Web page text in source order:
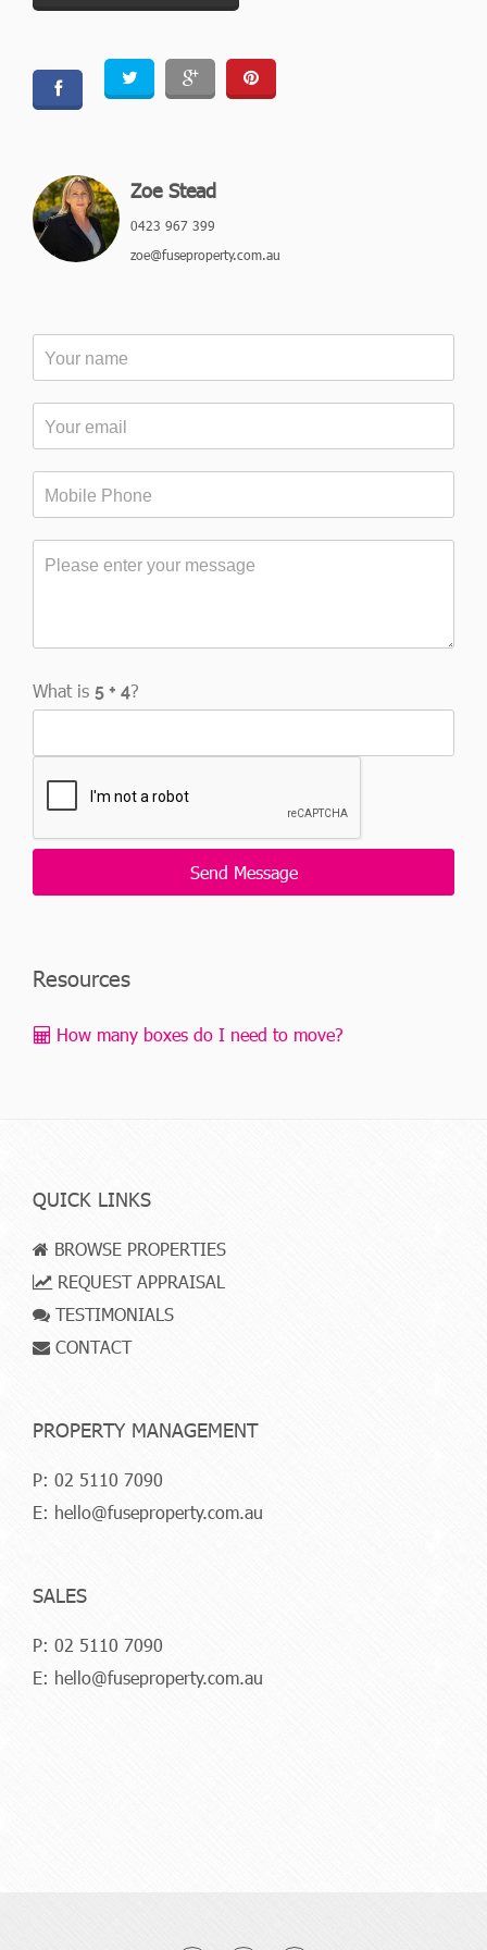
Zoe Stead
0423 967 399
zoe@fuseproperty.com.au
What is ?
Resources
How many boxes do I need to move?
QUICK LINKS
BROWSE PROPERTIES
REQUEST APPRAISAL
TESTIMONIALS
CONTACT
PROPERTY MANAGEMENT
P: 02 5110 7090
E: hello@fuseproperty.com.au
SALES
P: 02 5110 7090
E: hello@fuseproperty.com.au